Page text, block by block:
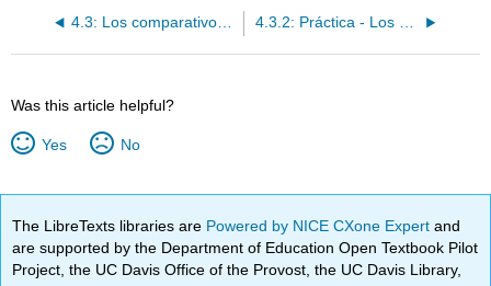
4.3: Los comparativos de igualdad y desigualdad 4.3.2: Práctica - Los comparativos de desigualdad e igualdad
Was this article helpful?
Yes No
The LibreTexts libraries are Powered by NICE CXone Expertand
are supported by the Department of Education Open Textbook Pilot
Project, the UC Davis Office of the Provost, the UC Davis Library,